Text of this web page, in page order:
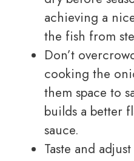
achieving a
the fish from
Don’t
cooking the
them space to
builds a better
sauce.
Taste and